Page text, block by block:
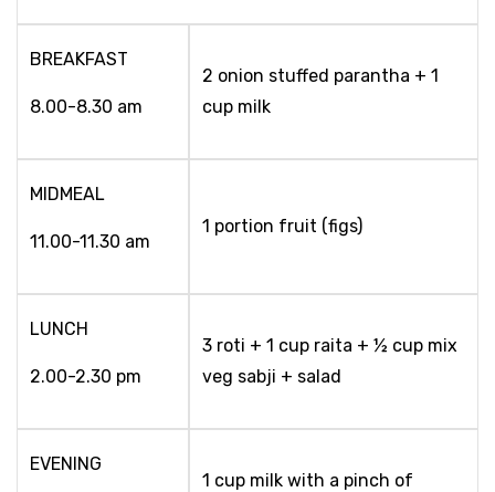
BREAKFAST
8.00-8.30 am
2 onion stuffed parantha + 1
cup milk
MIDMEAL
11.00-11.30 am
1 portion fruit (figs)
LUNCH
2.00-2.30 pm
3 roti + 1 cup raita + ½ cup mix
veg sabji + salad
EVENING
1 cup milk with a pinch of